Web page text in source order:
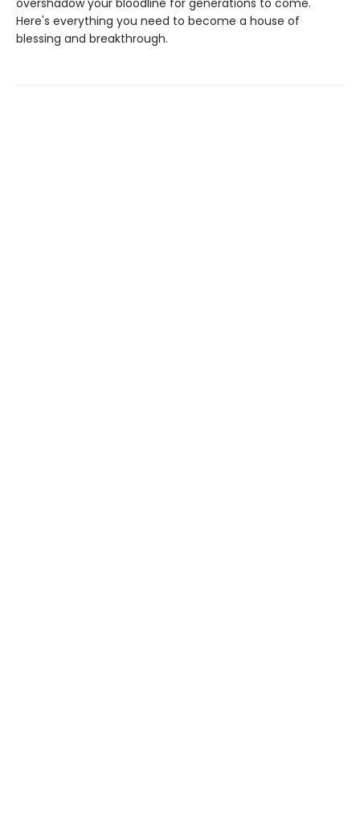
overshadow your bloodline for generations to come.
Here's everything you need to become a house of
blessing and breakthrough.